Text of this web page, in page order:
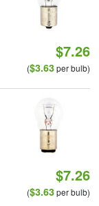
$7.26
($3.63per bulb)
$7.26
($3.63per bulb)